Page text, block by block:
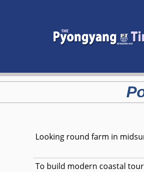
Looking round farm in
To build modern coastal